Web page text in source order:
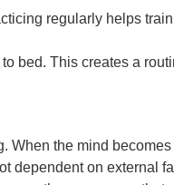
regularly helps
bed. This creates a
When the mind
dependent on external